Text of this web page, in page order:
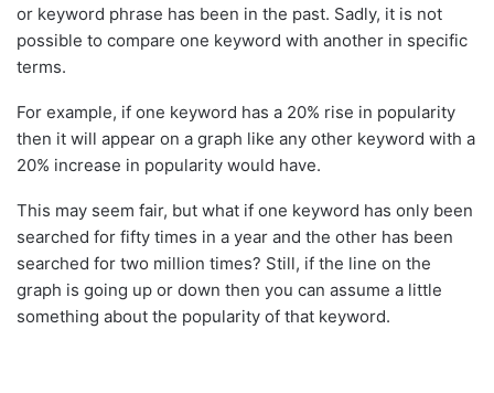
or keyword phrase has been in the past. Sadly, it is not
possible to compare one keyword with another in specific
terms.
For example, if one keyword has a 20% rise in popularity
then it will appear on a graph like any other keyword with a
20% increase in popularity would have.
This may seem fair, but what if one keyword has only been
searched for fifty times in a year and the other has been
searched for two million times? Still, if the line on the
graph is going up or down then you can assume a little
something about the popularity of that keyword.